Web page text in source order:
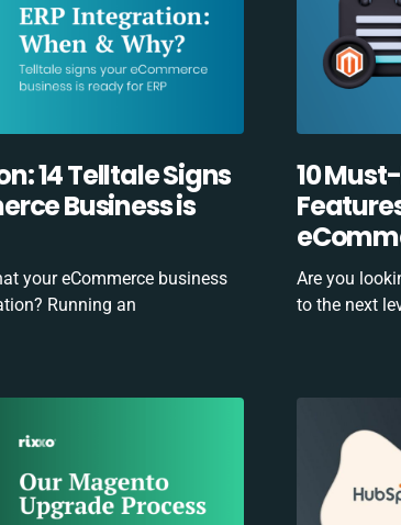
14 Telltale Signs
Business is
your eCommerce business
Running an
10
Are you
to the next